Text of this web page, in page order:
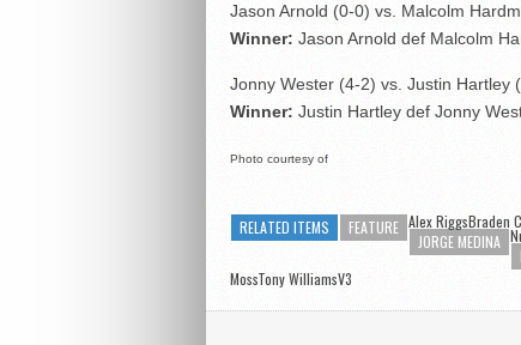
Jason Arnold (0-0) vs. Malcolm
Winner: Jason Arnold def Malcolm
Jonny Wester (4-2) vs. Justin Hartley
Winner: Justin Hartley def Jonny
Photo courtesy of
RELATED ITEMS Alex RiggsBraden
FEATURE
JORGE MEDINA
MossTony WilliamsV3